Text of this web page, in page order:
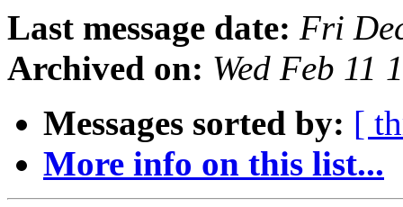
Last message date: Fri
Archived on: Wed Feb 11
Messages sorted by: [
More info on this list...